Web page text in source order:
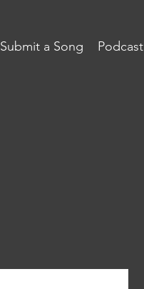
Submit a Song Podcast